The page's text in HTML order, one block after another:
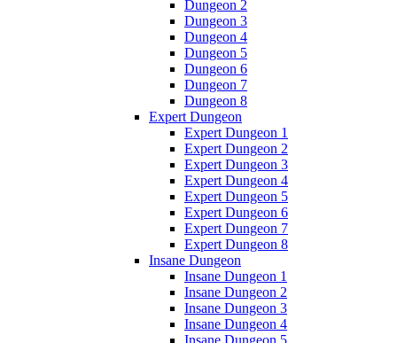
Dungeon 2
Dungeon 3
Dungeon 4
Dungeon 5
Dungeon 6
Dungeon 7
Dungeon 8
Expert Dungeon
Expert Dungeon 1
Expert Dungeon 2
Expert Dungeon 3
Expert Dungeon 4
Expert Dungeon 5
Expert Dungeon 6
Expert Dungeon 7
Expert Dungeon 8
Insane Dungeon
Insane Dungeon 1
Insane Dungeon 2
Insane Dungeon 3
Insane Dungeon 4